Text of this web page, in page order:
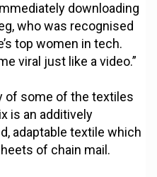
downloading
who was recognised
top women in tech.
viral just like a video.”
of some of the textiles
is an additively
adaptable textile which
of chain mail.